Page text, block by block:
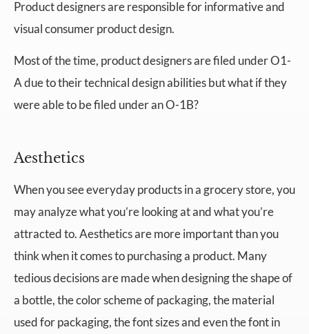
Product designers are responsible for informative and
visual consumer product design.
Most of the time, product designers are filed under O1-
A due to their technical design abilities but what if they
were able to be filed under an O-1B?
Aesthetics
When you see everyday products in a grocery store, you
may analyze what you’re looking at and what you’re
attracted to. Aesthetics are more important than you
think when it comes to purchasing a product. Many
tedious decisions are made when designing the shape of
a bottle, the color scheme of packaging, the material
used for packaging, the font sizes and even the font in